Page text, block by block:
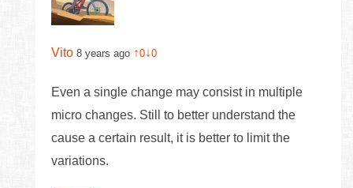
Vito 8 years ago ↑0↓0
Even a single change may consist in multiple
micro changes. Still to better understand the
cause a certain result, it is better to limit the
variations.